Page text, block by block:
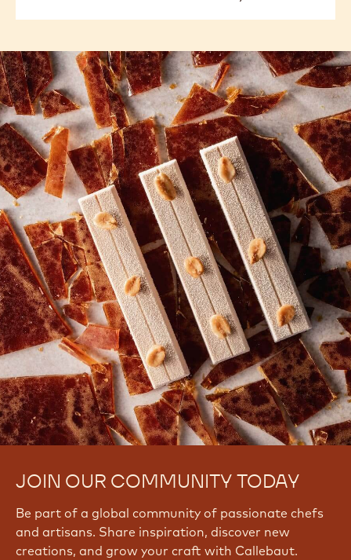
JOIN OUR COMMUNITY TODAY
Be part of a global community of passionate chefs
and artisans. Share inspiration, discover new
creations, and grow your craft with Callebaut.